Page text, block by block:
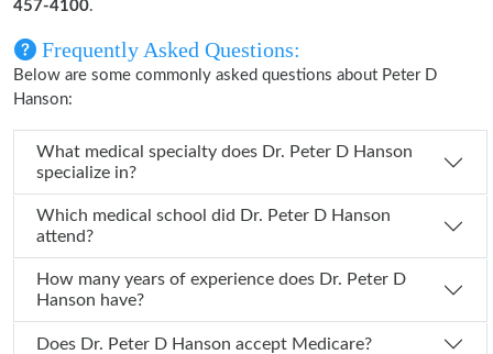
457-4100.
Frequently Asked Questions:
Below are some commonly asked questions about Peter D
Hanson:
What medical specialty does Dr. Peter D Hanson
specialize in?
Which medical school did Dr. Peter D Hanson
attend?
How many years of experience does Dr. Peter D
Hanson have?
Does Dr. Peter D Hanson accept Medicare?